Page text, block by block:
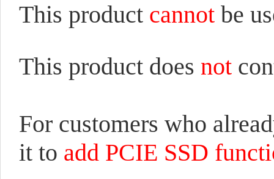
This product cannot be
This product does not
For customers who
it to add PCIE SSD